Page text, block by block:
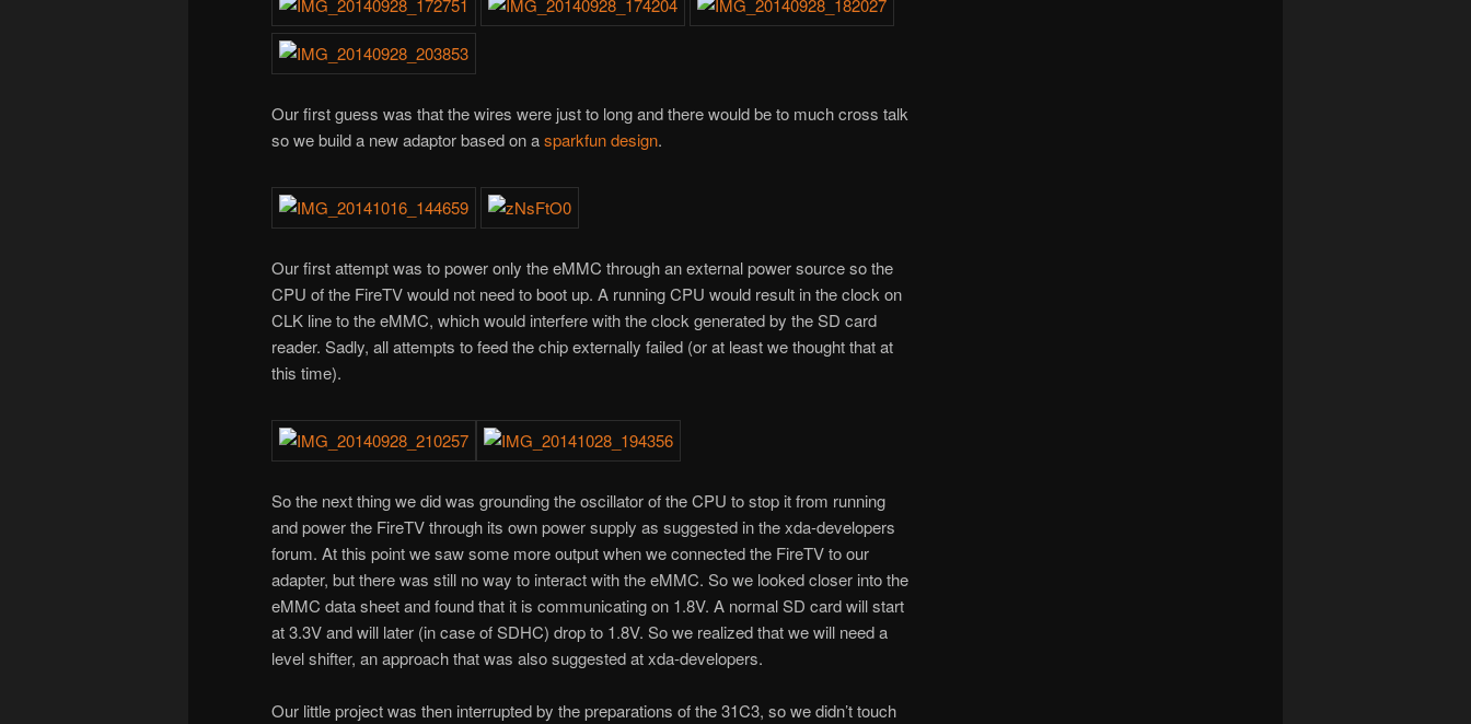
Our first guess was that the wires were just to long and there would be to much cross talk
so we build a new adaptor based on asparkfun design.
Our first attempt was to power only the eMMC through an external power source so the
CPU of the FireTV would not need to boot up. A running CPU would result in the clock on
CLK line to the eMMC, which would interfere with the clock generated by the SD card
reader. Sadly, all attempts to feed the chip externally failed (or at least we thought that at
this time).
So the next thing we did was grounding the oscillator of the CPU to stop it from running
and power the FireTV through its own power supply as suggested in the xda-developers
forum. At this point we saw some more output when we connected the FireTV to our
adapter, but there was still no way to interact with the eMMC. So we looked closer into the
eMMC data sheet and found that it is communicating on 1.8V. A normal SD card will start
at 3.3V and will later (in case of SDHC) drop to 1.8V. So we realized that we will need a
level shifter, an approach that was also suggested at xda-developers.
Our little project was then interrupted by the preparations of the 31C3, so we didn’t touch